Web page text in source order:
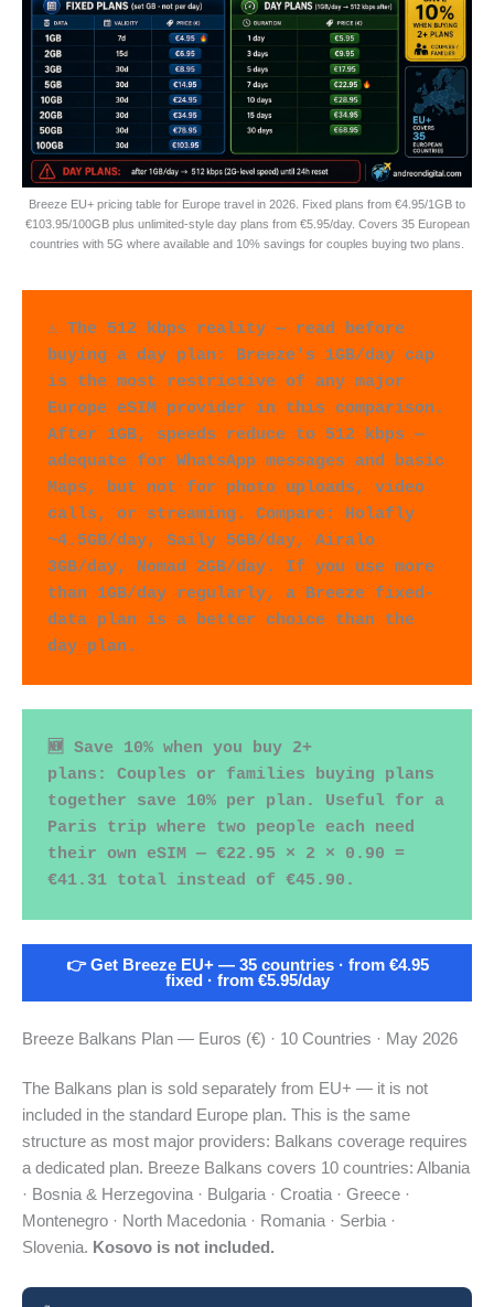
Breeze EU+ pricing table for Europe travel in 2026. Fixed plans from €4.95/1GB to
€103.95/100GB plus unlimited-style day plans from €5.95/day. Covers 35 European
countries with 5G where available and 10% savings for couples buying two plans.
⚠️ The 512 kbps reality — read before
buying a day plan: Breeze's 1GB/day cap
is the most restrictive of any major
Europe eSIM provider in this comparison.
After 1GB, speeds reduce to 512 kbps —
adequate for WhatsApp messages and basic
Maps, but not for photo uploads, video
calls, or streaming. Compare: Holafly
~4.5GB/day, Saily 5GB/day, Airalo
3GB/day, Nomad 2GB/day. If you use more
than 1GB/day regularly, a Breeze fixed-
data plan is a better choice than the
day plan.
🆕 Save 10% when you buy 2+
plans: Couples or families buying plans
together save 10% per plan. Useful for a
Paris trip where two people each need
their own eSIM — €22.95 × 2 × 0.90 =
€41.31 total instead of €45.90.
👉 Get Breeze EU+ — 35 countries · from €4.95
fixed · from €5.95/day
Breeze Balkans Plan — Euros (€) · 10 Countries · May 2026
The Balkans plan is sold separately from EU+ — it is not
included in the standard Europe plan. This is the same
structure as most major providers: Balkans coverage requires
a dedicated plan. Breeze Balkans covers 10 countries: Albania
· Bosnia & Herzegovina · Bulgaria · Croatia · Greece ·
Montenegro · North Macedonia · Romania · Serbia ·
Slovenia. Kosovo is not included.